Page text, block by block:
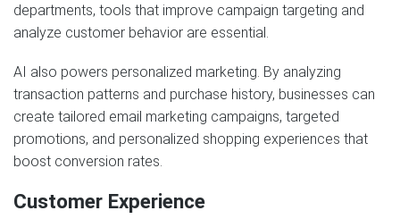
departments, tools that improve campaign targeting and
analyze customer behavior are essential.
AI also powers personalized marketing. By analyzing
transaction patterns and purchase history, businesses can
create tailored email marketing campaigns, targeted
promotions, and personalized shopping experiences that
boost conversion rates.
Customer Experience